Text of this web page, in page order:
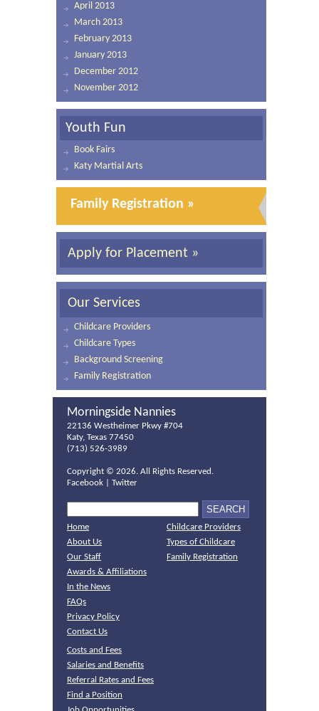
April 2013
March 2013
February 2013
January 2013
December 2012
November 2012
Youth Fun
Book Fairs
Katy Martial Arts
Family Registration »
Apply for Placement »
Our Services
Childcare Providers
Childcare Types
Background Screening
Family Registration
Morningside Nannies
22136 Westheimer Pkwy #704
Katy, Texas 77450
(713) 526-3989
Copyright © 2026. All Rights Reserved.
Facebook
Twitter
Home
About Us
Our Staff
Awards & Affiliations
In the News
FAQs
Privacy Policy
Contact Us
Childcare Providers
Types of Childcare
Family Registration
Costs and Fees
Salaries and Benefits
Referral Rates and Fees
Find a Position